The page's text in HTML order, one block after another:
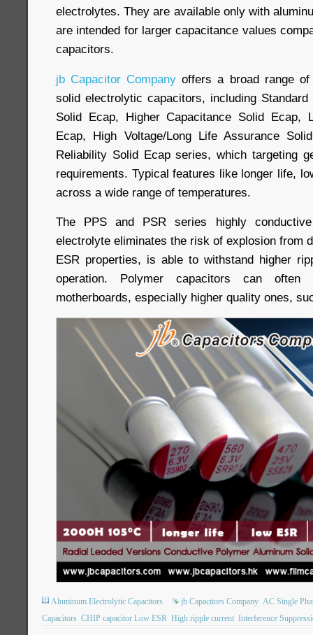
electrolytes. They are available only with
are intended for larger capacitance values
capacitors.
jb Capacitor Company offers a broad range
solid electrolytic capacitors, including
Solid Ecap, Higher Capacitance Solid Ecap,
Ecap, High Voltage/Long Life Assurance
Reliability Solid Ecap series, which targeting
requirements. Typical features like longer life,
across a wide range of temperatures.
The PPS and PSR series highly
electrolyte eliminates the risk of explosion from
ESR properties, is able to withstand higher
operation. Polymer capacitors can
motherboards, especially higher quality ones,
Aluminum Electrolytic Capacitors jb Capacitors Company AC Single
Capacitors CHIP capacitor Low ESR High ripple current Interference